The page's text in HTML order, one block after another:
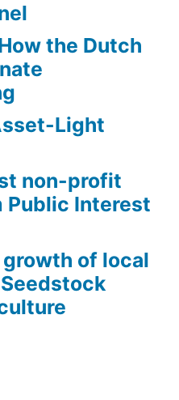
the Dutch
Light
non-profit
Interest
of local